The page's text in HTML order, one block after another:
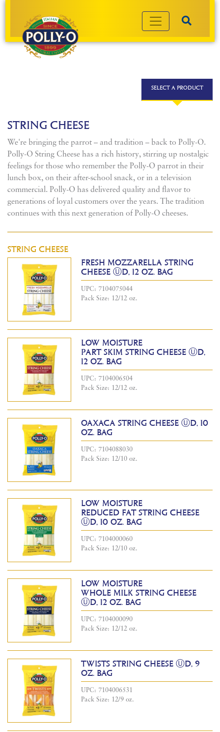
SELECT A PRODUCT
STRING CHEESE
We're bringing the parrot – and tradition – back to Polly-O.
Polly-O String Cheese has a rich history, stirring up nostalgic
feelings for those who remember the Polly-O parrot in their
lunch box, on their after-school snack, or in a television
commercial. Polly-O has delivered quality and flavor to
generations of loyal customers over the years. The tradition
continues with this next generation of Polly-O cheeses.
STRING CHEESE
FRESH MOZZARELLA STRING
CHEESE ⓊD, 12 OZ. BAG
UPC: 7104075044
Pack Size: 12/12 oz.
LOW MOISTURE
PART SKIM STRING CHEESE ⓊD,
12 OZ. BAG
UPC: 7104006504
Pack Size: 12/12 oz.
OAXACA STRING CHEESE ⓊD, 10
OZ. BAG
UPC: 7104088030
Pack Size: 12/10 oz.
LOW MOISTURE
REDUCED FAT STRING CHEESE
ⓊD, 10 OZ. BAG
UPC: 7104000060
Pack Size: 12/10 oz.
LOW MOISTURE
WHOLE MILK STRING CHEESE
ⓊD, 12 OZ. BAG
UPC: 7104000090
Pack Size: 12/12 oz.
TWISTS STRING CHEESE ⓊD, 9
OZ. BAG
UPC: 7104006531
Pack Size: 12/9 oz.